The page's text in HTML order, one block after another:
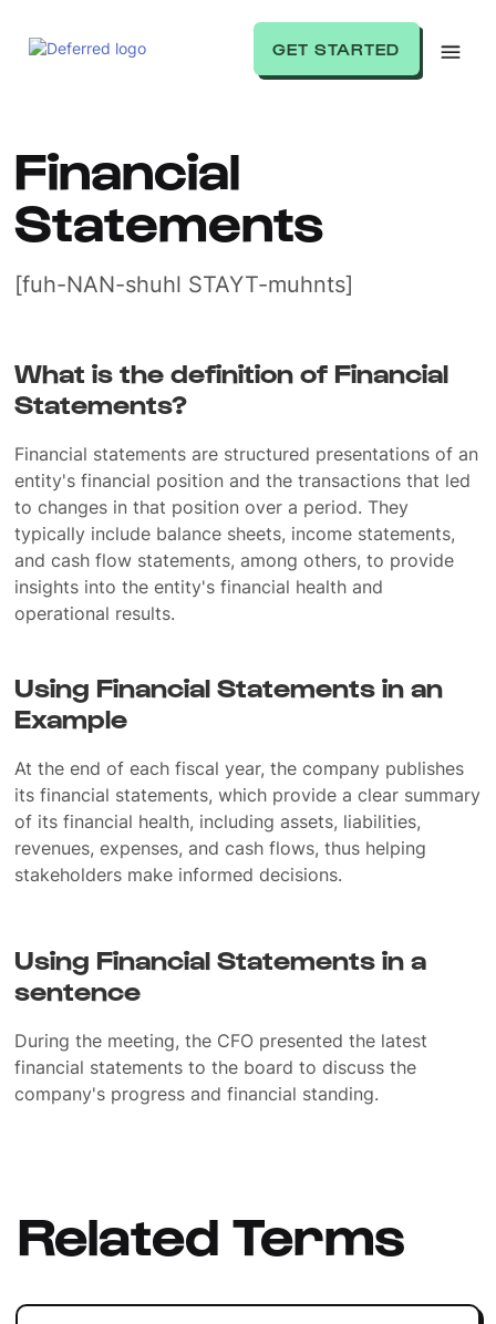
GET STARTED
Financial
Statements
[fuh-NAN-shuhl STAYT-muhnts]
What is the definition of Financial
Statements?
Financial statements are structured presentations of an
entity's financial position and the transactions that led
to changes in that position over a period. They
typically include balance sheets, income statements,
and cash flow statements, among others, to provide
insights into the entity's financial health and
operational results.
Using Financial Statements in an
Example
At the end of each fiscal year, the company publishes
its financial statements, which provide a clear summary
of its financial health, including assets, liabilities,
revenues, expenses, and cash flows, thus helping
stakeholders make informed decisions.
Using Financial Statements in a
sentence
During the meeting, the CFO presented the latest
financial statements to the board to discuss the
company's progress and financial standing.
Related Terms